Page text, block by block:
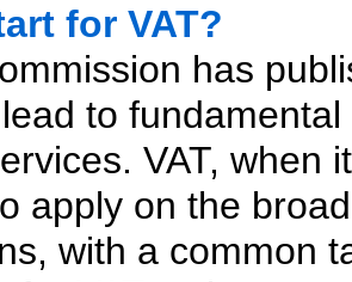
for VAT?
has
to
VAT, when
apply on the
with a common